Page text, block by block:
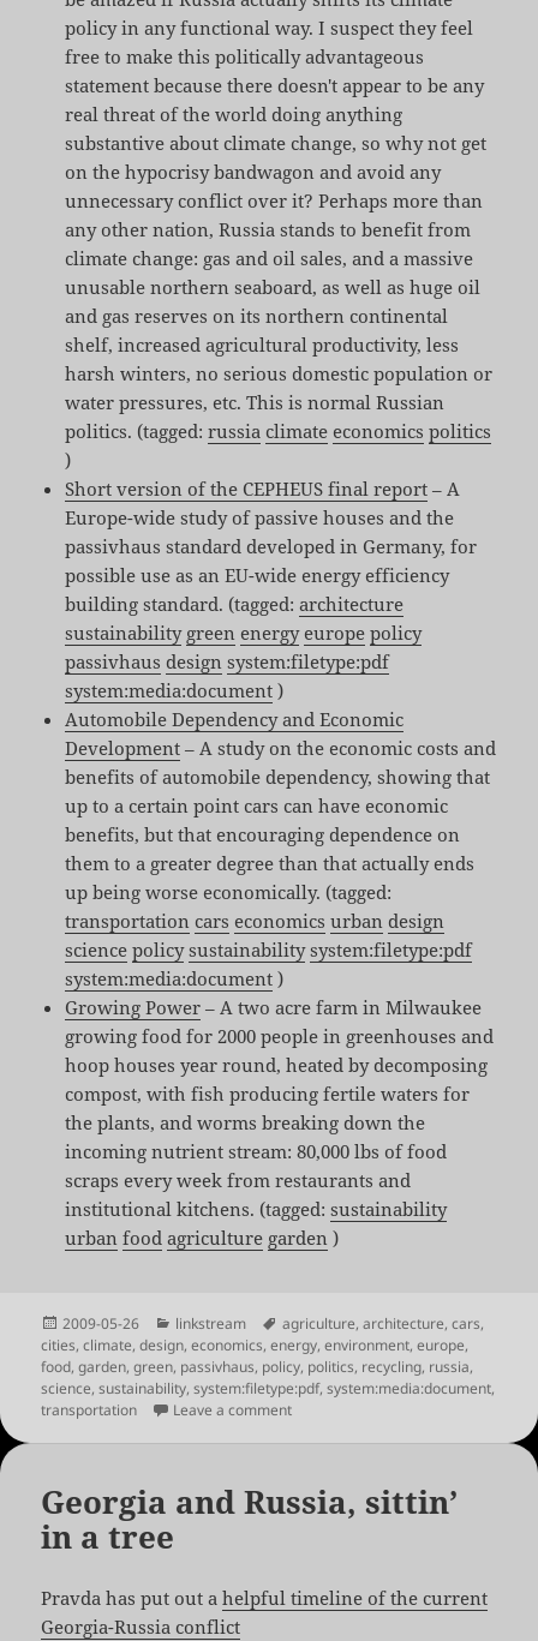
policy in any functional way. I suspect they feel
free to make this politically advantageous
statement because there doesn't appear to be any
real threat of the world doing anything
substantive about climate change, so why not get
on the hypocrisy bandwagon and avoid any
unnecessary conflict over it? Perhaps more than
any other nation, Russia stands to benefit from
climate change: gas and oil sales, and a massive
unusable northern seaboard, as well as huge oil
and gas reserves on its northern continental
shelf, increased agricultural productivity, less
harsh winters, no serious domestic population or
water pressures, etc. This is normal Russian
politics. (tagged:russia climate economics politics
)
Short version of the CEPHEUS final report – A
Europe-wide study of passive houses and the
passivhaus standard developed in Germany, for
possible use as an EU-wide energy efficiency
building standard. (tagged:architecture
sustainability green energy europe policy
passivhaus design system:filetype:pdf
system:media:document )
Automobile Dependency and Economic
Development – A study on the economic costs and
benefits of automobile dependency, showing that
up to a certain point cars can have economic
benefits, but that encouraging dependence on
them to a greater degree than that actually ends
up being worse economically. (tagged:
transportation cars economics urban design
science policy sustainability system:filetype:pdf
system:media:document )
Growing Power – A two acre farm in Milwaukee
growing food for 2000 people in greenhouses and
hoop houses year round, heated by decomposing
compost, with fish producing fertile waters for
the plants, and worms breaking down the
incoming nutrient stream: 80,000 lbs of food
scraps every week from restaurants and
institutional kitchens. (tagged:sustainability
urban food agriculture garden )
Posted
on
2009-05-26 Categories
linkstream Tags
agriculture,architecture,cars,
cities,climate,design,economics,energy,environment,europe,
food,garden,green, passivhaus, policy, politics, recycling, russia,
science,sustainability,system:filetype:pdf,system:media:document,
transportation
Leave a commenton Shared Links for May 26th
Georgia and Russia, sittin’
in a tree
Pravda has put out ahelpful timeline of the current
Georgia-Russia conflict